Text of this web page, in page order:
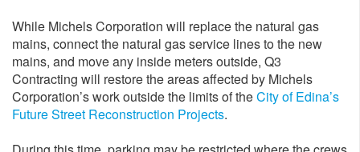
While Michels Corporation will replace the natural gas
mains, connect the natural gas service lines to the new
mains, and move any inside meters outside, Q3
Contracting will restore the areas affected by Michels
Corporation’s work outside the limits of theCity of Edina’s
Future Street Reconstruction Projects.